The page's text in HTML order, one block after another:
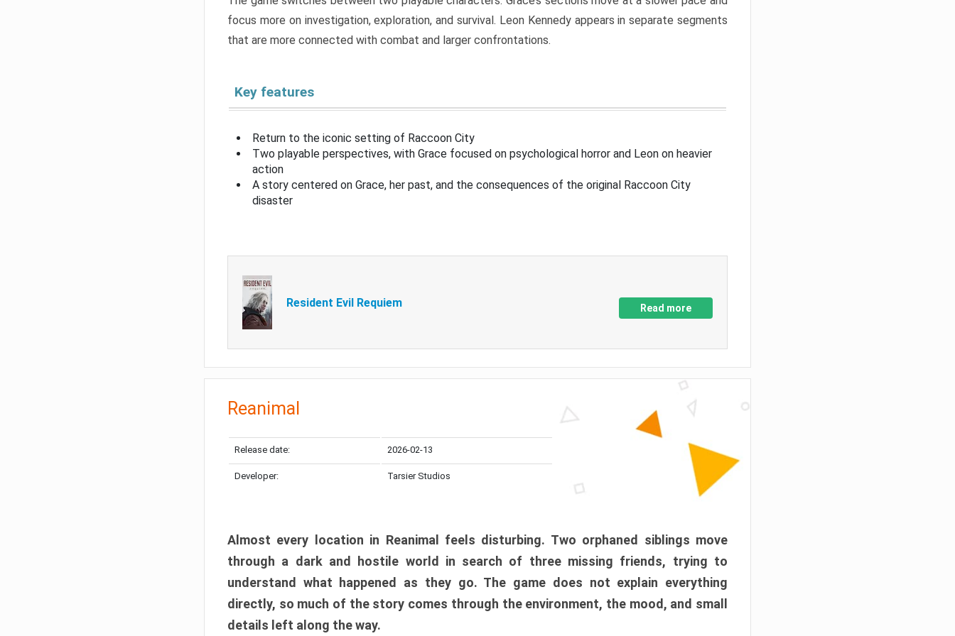
focus more on investigation, exploration, and survival. Leon Kennedy appears in separate segments
that are more connected with combat and larger confrontations.
Key features
Return to the iconic setting of Raccoon City
Two playable perspectives, with Grace focused on psychological horror and Leon on heavier
action
A story centered on Grace, her past, and the consequences of the original Raccoon City
disaster
Resident Evil Requiem Read more
Reanimal
Release date: 2026-02-13
Developer: Tarsier Studios
Almost every location in Reanimal feels disturbing. Two orphaned siblings move
through a dark and hostile world in search of three missing friends, trying to
understand what happened as they go. The game does not explain everything
directly, so much of the story comes through the environment, the mood, and small
details left along the way.